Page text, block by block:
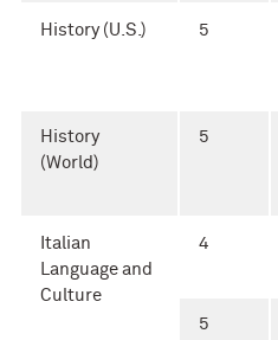
History (U.S.) 5
History
(World)
5
Italian
Language and
Culture
4
5